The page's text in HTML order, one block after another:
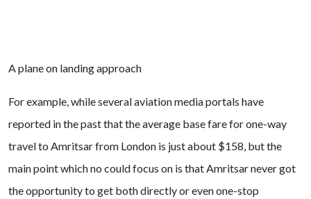
A plane on landing approach
For example, while several aviation media portals have
reported in the past that the average base fare for one-way
travel to Amritsar from London is just about $158, but the
main point which no could focus on is that Amritsar never got
the opportunity to get both directly or even one-stop